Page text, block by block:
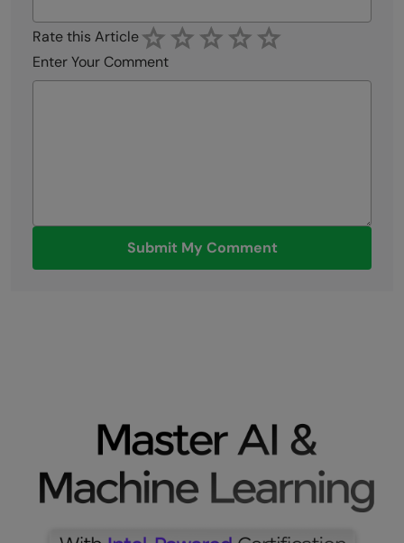
Rate this Article
Enter Your Comment
Submit My Comment